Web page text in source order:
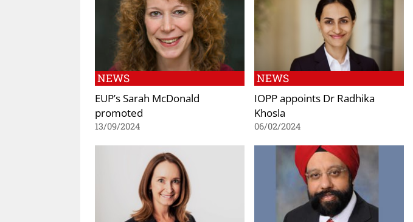
NEWS
EUP’s Sarah McDonald
promoted
13/09/2024
NEWS
IOPP appoints Dr Radhika
Khosla
06/02/2024